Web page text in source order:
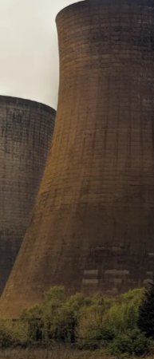
We embrace
solutions, driving
while protecting the
Get Started